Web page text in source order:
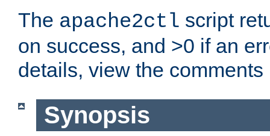
The apache2ctl script
on success, and >0 if an
details, view the comments
Synopsis